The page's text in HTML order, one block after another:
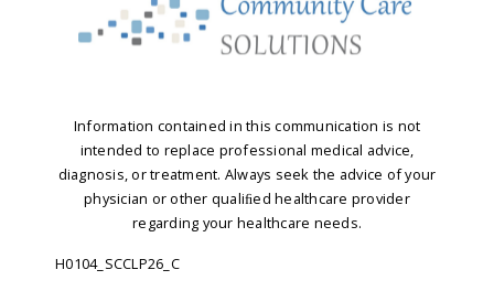
Information contained in this communication is not
intended to replace professional medical advice,
diagnosis, or treatment. Always seek the advice of your
physician or other qualiﬁed healthcare provider
regarding your healthcare needs.
H0104_SCCLP26_C